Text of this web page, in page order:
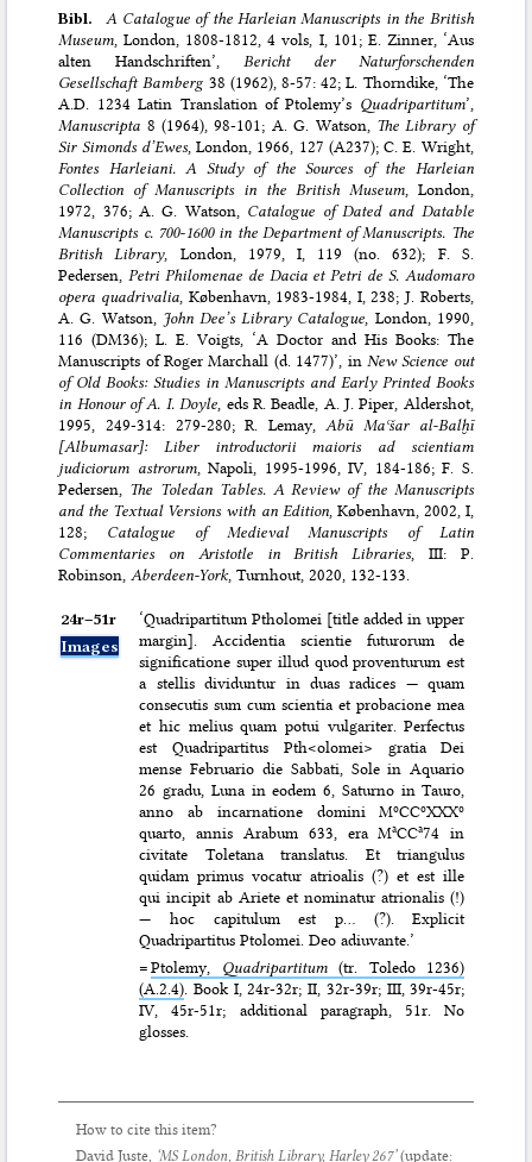
Bibl. A Catalogue of the Harleian Manuscripts in the British
Museum , London, 1808-1812, 4 vols, I, 101; E. Zinner, ‘Aus
alten Handschriften’, Bericht der Naturforschenden
Gesellschaft Bamberg38 (1962), 8-57: 42; L. Thorndike, ‘The
A.D. 1234 Latin Translation of Ptolemy’s Quadripartitum’,
Manuscripta 8 (1964), 98-101; A. G. Watson, The Library of
Sir Simonds d’Ewes, London, 1966, 127 (A237); C. E. Wright,
Fontes Harleiani. A Study of the Sources of the Harleian
Collection of Manuscripts in the British Museum, London,
1972, 376; A. G. Watson, Catalogue of Dated and Datable
Manuscripts c. 700-1600 in the Department of Manuscripts. The
British Library, London, 1979, I, 119 (no. 632); F. S.
Pedersen, Petri Philomenae de Dacia et Petri de S. Audomaro
opera quadrivalia, København, 1983-1984, I, 238; J. Roberts,
A. G. Watson, John Dee’s Library Catalogue , London, 1990,
116 (DM36); L. E. Voigts, ‘A Doctor and His Books: The
Manuscripts of Roger Marchall (d. 1477)’, in New Science out
of Old Books: Studies in Manuscripts and Early Printed Books
in Honour of A. I. Doyle , eds R. Beadle, A. J. Piper, Aldershot,
1995, 249-314: 279-280; R. Lemay, Abū Maʿšar al-Balḫī
[Albumasar]: Liber introductorii maioris ad scientiam
judiciorum astrorum, Napoli, 1995-1996, IV, 184-186; F. S.
Pedersen, The Toledan Tables. A Review of the Manuscripts
and the Textual Versions with an Edition, København, 2002, I,
128; Catalogue of Medieval Manuscripts of Latin
Commentaries on Aristotle in British Libraries, III: P.
Robinson, Aberdeen-York, Turnhout, 2020, 132-133.
24r–⁠51r
Images
‘Quadripartitum Ptholomei [title added in upper
margin]. Accidentia scientie futurorum de
significatione super illud quod proventurum est
a stellis dividuntur in duas radices — quam
consecutis sum cum scientia et probacione mea
et hic melius quam potui vulgariter. Perfectus
est Quadripartitus Pth<olomei> gratia Dei
mense Februario die Sabbati, Sole in Aquario
26 gradu, Luna in eodem 6, Saturno in Tauro,
anno ab incarnatione domini MºCCºXXXº
quarto, annis Arabum 633, era MªCCª74 in
civitate Toletana translatus. Et triangulus
quidam primus vocatur atrioalis (?) et est ille
qui incipit ab Ariete et nominatur atrionalis (!)
— hoc capitulum est p… (?). Explicit
Quadripartitus Ptolomei. Deo adiuvante.’
=Ptolemy, Quadripartitum(tr. Toledo 1236)
(A.2.4). Book I, 24r-32r; II, 32r-39r; III, 39r-45r;
IV, 45r-51r; additional paragraph, 51r. No
glosses.
How to cite this item?
David Juste, ‘MS London, British Library, Harley 267’(update: